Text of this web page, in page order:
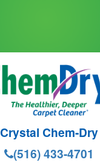
Crystal Chem-Dry
(516) 433-4701